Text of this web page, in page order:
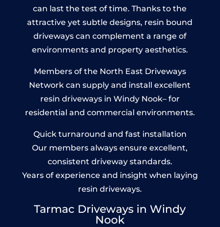
can last the test of time. Thanks to the
attractive yet subtle designs, resin bound
driveways can complement a range of
environments and property aesthetics.
Members of the North East Driveways
Network can supply and install excellent
resin driveways in Windy Nook– for
residential and commercial environments.
Quick turnaround and fast installation
Our members always ensure excellent,
consistent driveway standards.
Years of experience and insight when laying
resin driveways.
Tarmac Driveways in Windy
Nook